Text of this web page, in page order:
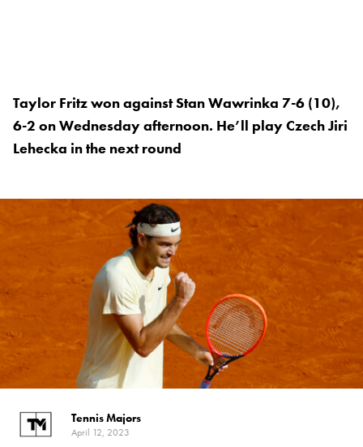
Taylor Fritz won against Stan Wawrinka 7-6 (10),
6-2 on Wednesday afternoon. He’ll play Czech Jiri
Lehecka in the next round
Tennis Majors
April 12, 2023